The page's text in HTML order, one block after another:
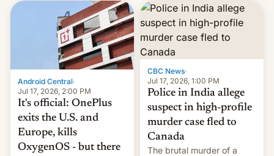
Reuters reports.
fact, leaving North
America and Europe and
will no longer release new
phones in those markets.
[Read More]
Android Central·
Jul 17, 2026, 2:00 PM
It's official: OnePlus
exits the U.S. and
Europe, kills
OxygenOS - but there
CBC News·
Jul 17, 2026, 1:00 PM
Police in India allege
suspect in high-profile
murder case fled to
Canada
The brutal murder of a